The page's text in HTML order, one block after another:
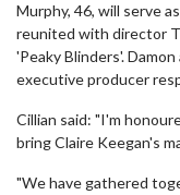
Murphy, 46, will serve
reunited with director
'Peaky Blinders'.
executive producer
Cillian said: "I'm
bring Claire Keegan's
"We have gathered